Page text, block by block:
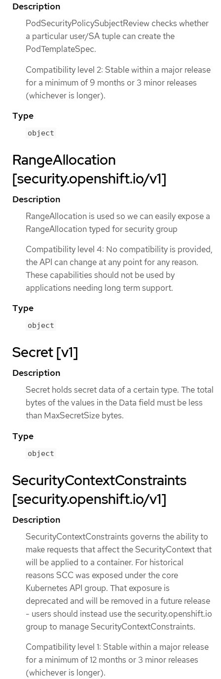
Description
PodSecurityPolicySubjectReview checks whether
a particular user/SA tuple can create the
PodTemplateSpec.
Compatibility level 2: Stable within a major release
for a minimum of 9 months or 3 minor releases
(whichever is longer).
Type
object
RangeAllocation
[security.openshift.io/v1]
Description
RangeAllocation is used so we can easily expose a
RangeAllocation typed for security group
Compatibility level 4: No compatibility is provided,
the API can change at any point for any reason.
These capabilities should not be used by
applications needing long term support.
Type
object
Secret [v1]
Description
Secret holds secret data of a certain type. The total
bytes of the values in the Data field must be less
than MaxSecretSize bytes.
Type
object
SecurityContextConstraints
[security.openshift.io/v1]
Description
SecurityContextConstraints governs the ability to
make requests that affect the SecurityContext that
will be applied to a container. For historical
reasons SCC was exposed under the core
Kubernetes API group. That exposure is
deprecated and will be removed in a future release
- users should instead use the security.openshift.io
group to manage SecurityContextConstraints.
Compatibility level 1: Stable within a major release
for a minimum of 12 months or 3 minor releases
(whichever is longer).